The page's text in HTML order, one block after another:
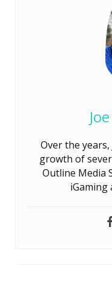
Over the
growth of
Outline Media
iGaming